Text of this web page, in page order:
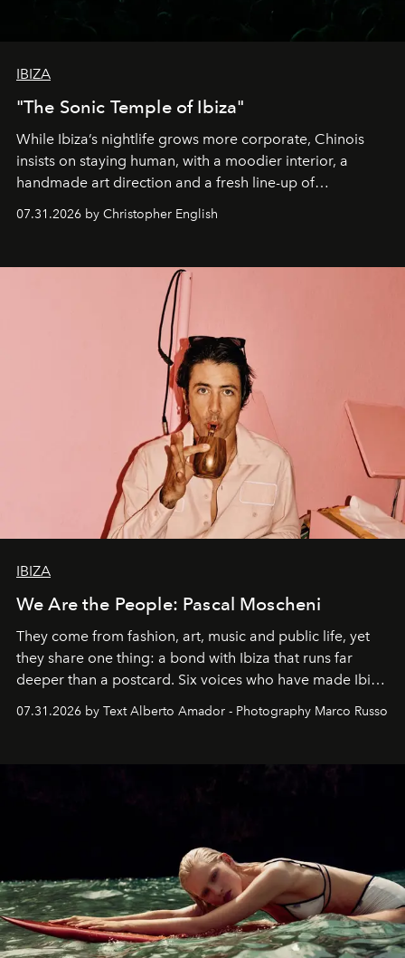
IBIZA
"The Sonic Temple of Ibiza"
While Ibiza’s nightlife grows more corporate, Chinois
insists on staying human, with a moodier interior, a
handmade art direction and a fresh line-up of
07.31.2026 by Christopher English
IBIZA
We Are the People: Pascal Moscheni
They come from fashion, art, music and public life, yet
they share one thing: a bond with Ibiza that runs far
deeper than a postcard. Six voices who have made Ibiza
07.31.2026 by Text Alberto Amador - Photography Marco Russo